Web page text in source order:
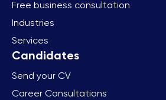
Free business consultation
Industries
Services
Send your CV
Career Consultations